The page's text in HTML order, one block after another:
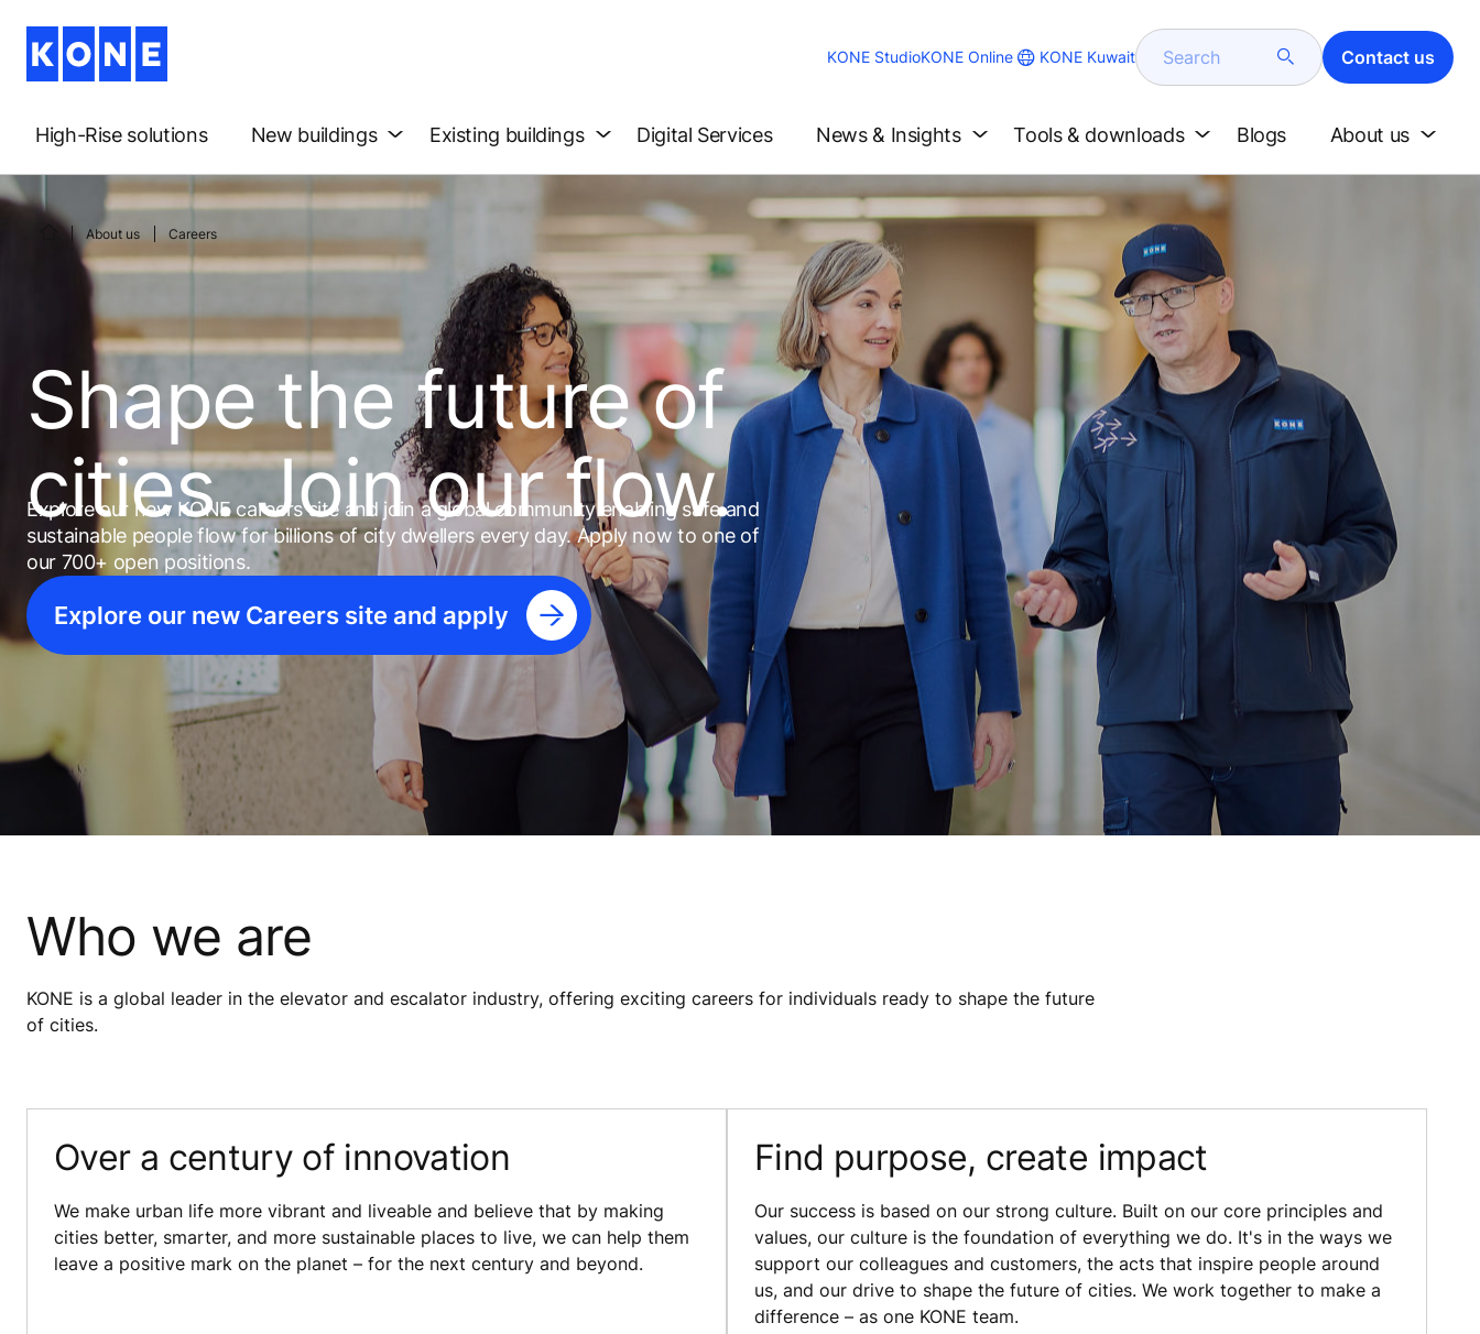
KONE StudioKONE Online KONE Kuwait Search Contact us
High-Rise solutions New buildings Existing buildings Digital Services News & Insights Tools & downloads Blogs About us
About us Careers
Shape the future of
cities. Join our flow.
Explore our new KONE careers site and join a global community enabling safe and
sustainable people flow for billions of city dwellers every day. Apply now to one of
our 700+ open positions.
Explore our new Careers site and apply
Who we are
KONE is a global leader in the elevator and escalator industry, offering exciting careers for individuals ready to shape the future
of cities.
Over a century of innovation
We make urban life more vibrant and liveable and believe that by making
cities better, smarter, and more sustainable places to live, we can help them
leave a positive mark on the planet – for the next century and beyond.
Find purpose, create impact
Our success is based on our strong culture. Built on our core principles and
values, our culture is the foundation of everything we do. It's in the ways we
support our colleagues and customers, the acts that inspire people around
us, and our drive to shape the future of cities. We work together to make a
difference – as one KONE team.